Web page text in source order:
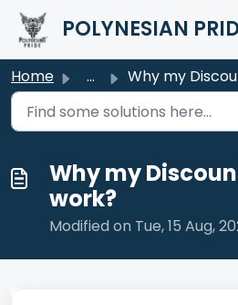
Skip to main content
Home ... Why my Discount Code isn't
Why my
work?
Modified on Tue, 15 Aug,